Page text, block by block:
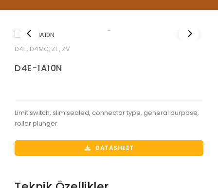
D4E, D4MC, ZE, ZV
D4E-1A10N
Limit switch, slim sealed, connector type, general purpose,
roller plunger
DATASHEET